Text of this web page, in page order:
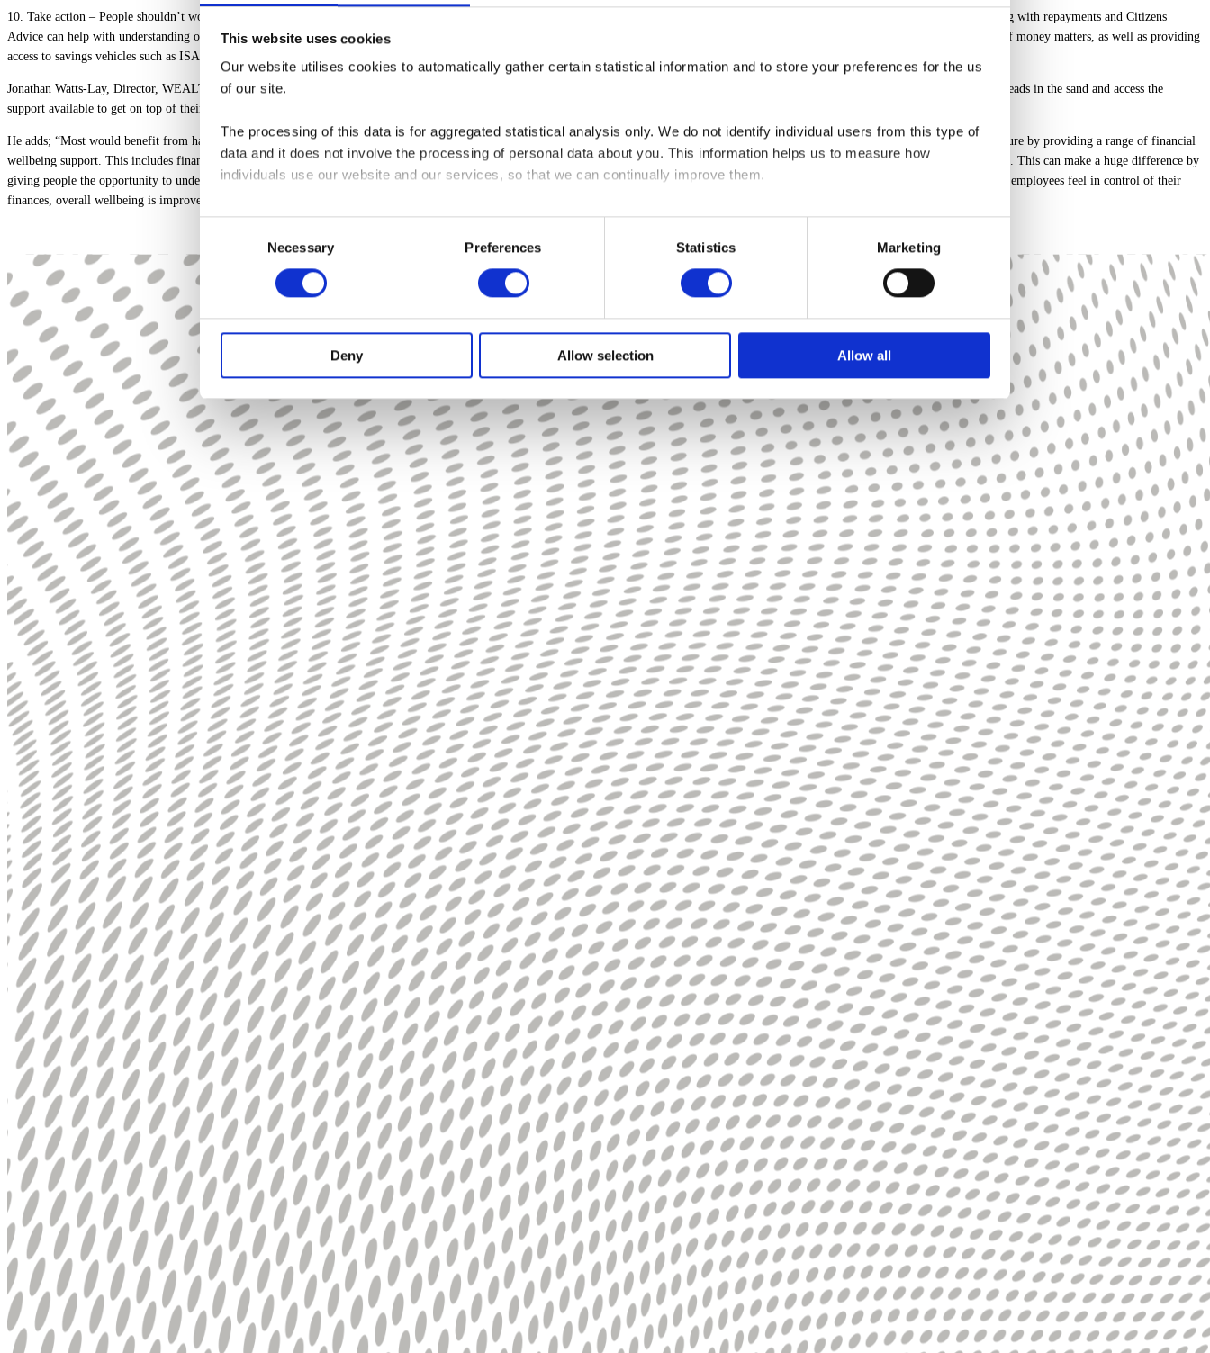
This website uses cookies
Our website utilises cookies to automatically gather certain statistical information and to store your preferences for the us
of our site.
The processing of this data is for aggregated statistical analysis only. We do not identify individual users from this type of
data and it does not involve the processing of personal data about you. This information helps us to measure how
individuals use our website and our services, so that we can continually improve them.
The law states that we can store cookies on your device if they are strictly necessary for the operation of this site. For all
other types of cookies we need your permission.
This site uses different types of cookies. Some cookies are placed by third party services that appear on our pages.
we are, how you can contact us and how we process personal data in our Privacy Policy.
Necessary Preferences Statistics Marketing
Deny Allow selection Allow all
10. Take action – People shouldn’t worry if they don’t know where to start, as there is plenty of help available. It’s always worth speaking to lenders too as they may be able to help those struggling with repayments and Citizens
Advice can help with understanding on how to deal with any debts. Many leading employers are also a great source of support and offer financial education and guidance to help with a full range of money matters, as well as providing
access to savings vehicles such as ISAs and Share Plans to help build financial resilience.
Jonathan Watts-Lay, Director, WEALTH at work, comments
; “Many people are continuing to feel the financial squeeze on household income. However, it’s important for people to not bury their heads in the sand and access the
support available to get on top of their finances.
He adds; “Most would benefit from having a better understanding of money but are confused where to start. Proactive employers are actively working to help employees improve their financial future by providing a range of financial
wellbeing support. This includes financial education and guidance through financial coaches, as well as access to savings vehicles such as Workplace ISAs or Share Plans to build financial resilience. This can make a huge difference by
giving people the opportunity to understand their finances, including ways to save money, learn about budgeting, manage debt, and how to boost savings and prepare for retirement. After all, when employees feel in control of their
finances, overall wellbeing is improved which in turn can lead to increased productivity and less absenteeism in the workplace.”